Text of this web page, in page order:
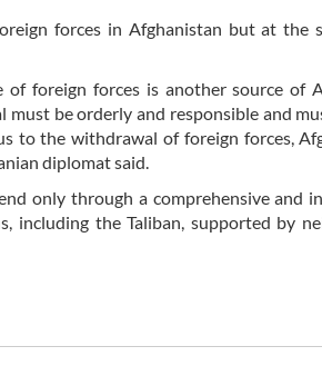
forces in Afghanistan but at the
foreign forces is another source of
be orderly and responsible and
to the withdrawal of foreign forces,
diplomat said.
only through a comprehensive and
including the Taliban, supported by